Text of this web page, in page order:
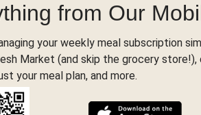
from Our
your weekly meal subscription
Market (and skip the grocery store!),
your meal plan, and more.